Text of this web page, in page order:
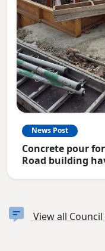
News Post
Concrete pour
Road building
View all Council